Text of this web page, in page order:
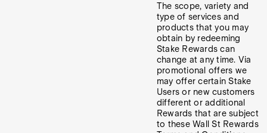
The scope, variety and
type of services and
products that you may
obtain by redeeming
Stake Rewards can
change at any time. Via
promotional offers we
may offer certain Stake
Users or new customers
different or additional
Rewards that are subject
to these Wall St Rewards